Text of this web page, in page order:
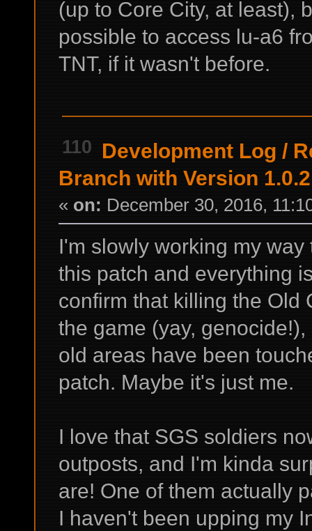
(up to Core City, at least),
possible to access lu-a6
TNT, if it wasn't before.
110 Development Log /
Branch with Version
« on: December 30, 2016,
I'm slowly working my
this patch and everything
confirm that killing the Old
the game (yay,
old areas have been
patch. Maybe it's just me.
I love that SGS soldiers
outposts, and I'm kinda
are! One of them actually
I haven't been upping my